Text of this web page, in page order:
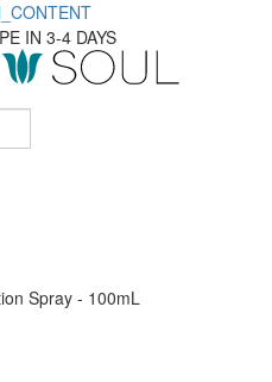
IN 3-4 DAYS
Spray - 100mL